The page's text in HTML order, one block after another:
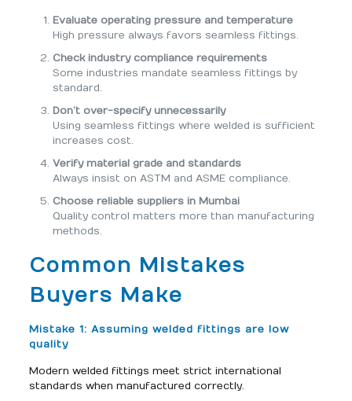
Evaluate operating pressure and temperature
High pressure always favors seamless fittings.
Check industry compliance requirements
Some industries mandate seamless fittings by
standard.
Don’t over-specify unnecessarily
Using seamless fittings where welded is sufficient
increases cost.
Verify material grade and standards
Always insist on ASTM and ASME compliance.
Choose reliable suppliers in Mumbai
Quality control matters more than manufacturing
methods.
Common Mistakes
Buyers Make
Mistake 1: Assuming welded fittings are low
quality
Modern welded fittings meet strict international
standards when manufactured correctly.